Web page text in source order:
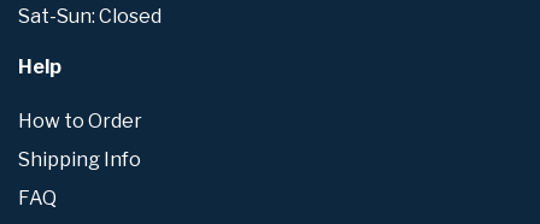
Sat-Sun: Closed
Help
How to Order
Shipping Info
FAQ